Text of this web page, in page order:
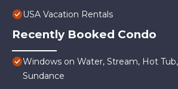
USA Vacation Rentals
Recently Booked Condo
Windows on Water, Stream, Hot
Sundance